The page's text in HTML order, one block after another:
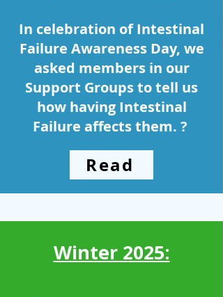
In celebration of Intestinal
Failure Awareness Day, we
asked members in our
Support Groups to tell us
how having Intestinal
Failure affects them. ? ​
Read
Winter 2025: